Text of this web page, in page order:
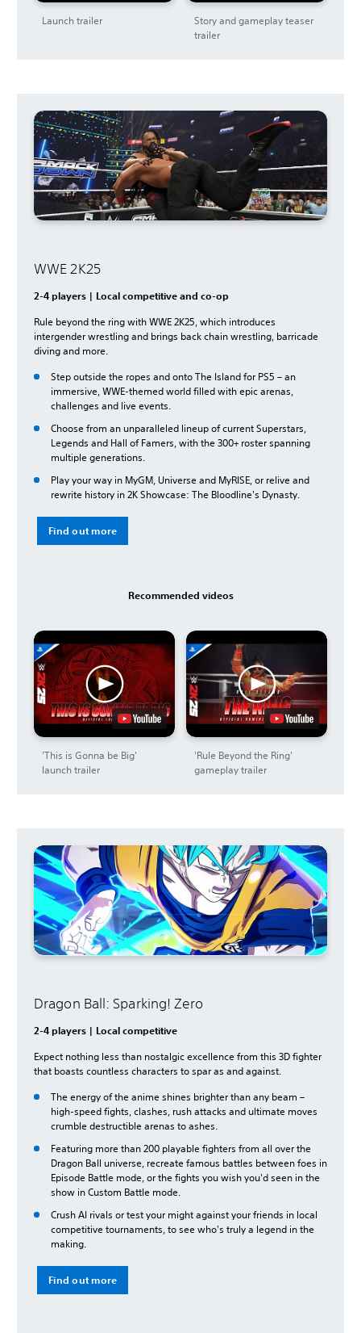
Launch trailer
Story and gameplay teaser
trailer
WWE 2K25
2-4 players | Local competitive and co-op
Rule beyond the ring with WWE 2K25, which introduces
intergender wrestling and brings back chain wrestling, barricade
diving and more.
Step outside the ropes and onto The Island for PS5 – an
immersive, WWE-themed world filled with epic arenas,
challenges and live events.
Choose from an unparalleled lineup of current Superstars,
Legends and Hall of Famers, with the 300+ roster spanning
multiple generations.
Play your way in MyGM, Universe and MyRISE, or relive and
rewrite history in 2K Showcase: The Bloodline's Dynasty.
Find out more
Recommended videos
'This is Gonna be Big'
launch trailer
'Rule Beyond the Ring'
gameplay trailer
Dragon Ball: Sparking! Zero
2-4 players | Local competitive
Expect nothing less than nostalgic excellence from this 3D fighter
that boasts countless characters to spar as and against.
The energy of the anime shines brighter than any beam –
high-speed fights, clashes, rush attacks and ultimate moves
crumble destructible arenas to ashes.
Featuring more than 200 playable fighters from all over the
Dragon Ball universe, recreate famous battles between foes in
Episode Battle mode, or the fights you wish you'd seen in the
show in Custom Battle mode.
Crush AI rivals or test your might against your friends in local
competitive tournaments, to see who's truly a legend in the
making.
Find out more